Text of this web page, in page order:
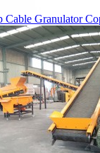
Cable Granulator